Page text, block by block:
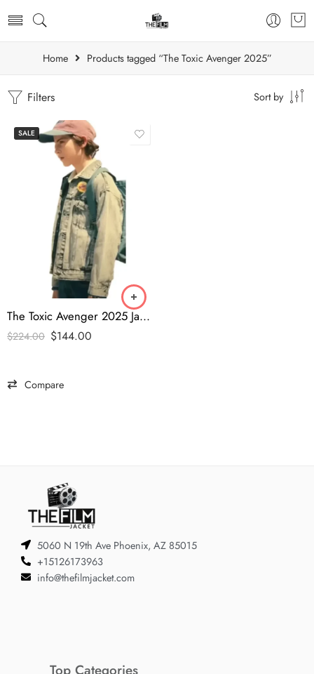
Home Products tagged “The Toxic Avenger 2025”
Filters Sort by
SALE
The Toxic Avenger 2025 Jacob Tremblay Denim Jacket
$224.00 $144.00
Compare
5060 N 19th Ave Phoenix, AZ 85015
+15126173963
info@thefilmjacket.com
Top Categories